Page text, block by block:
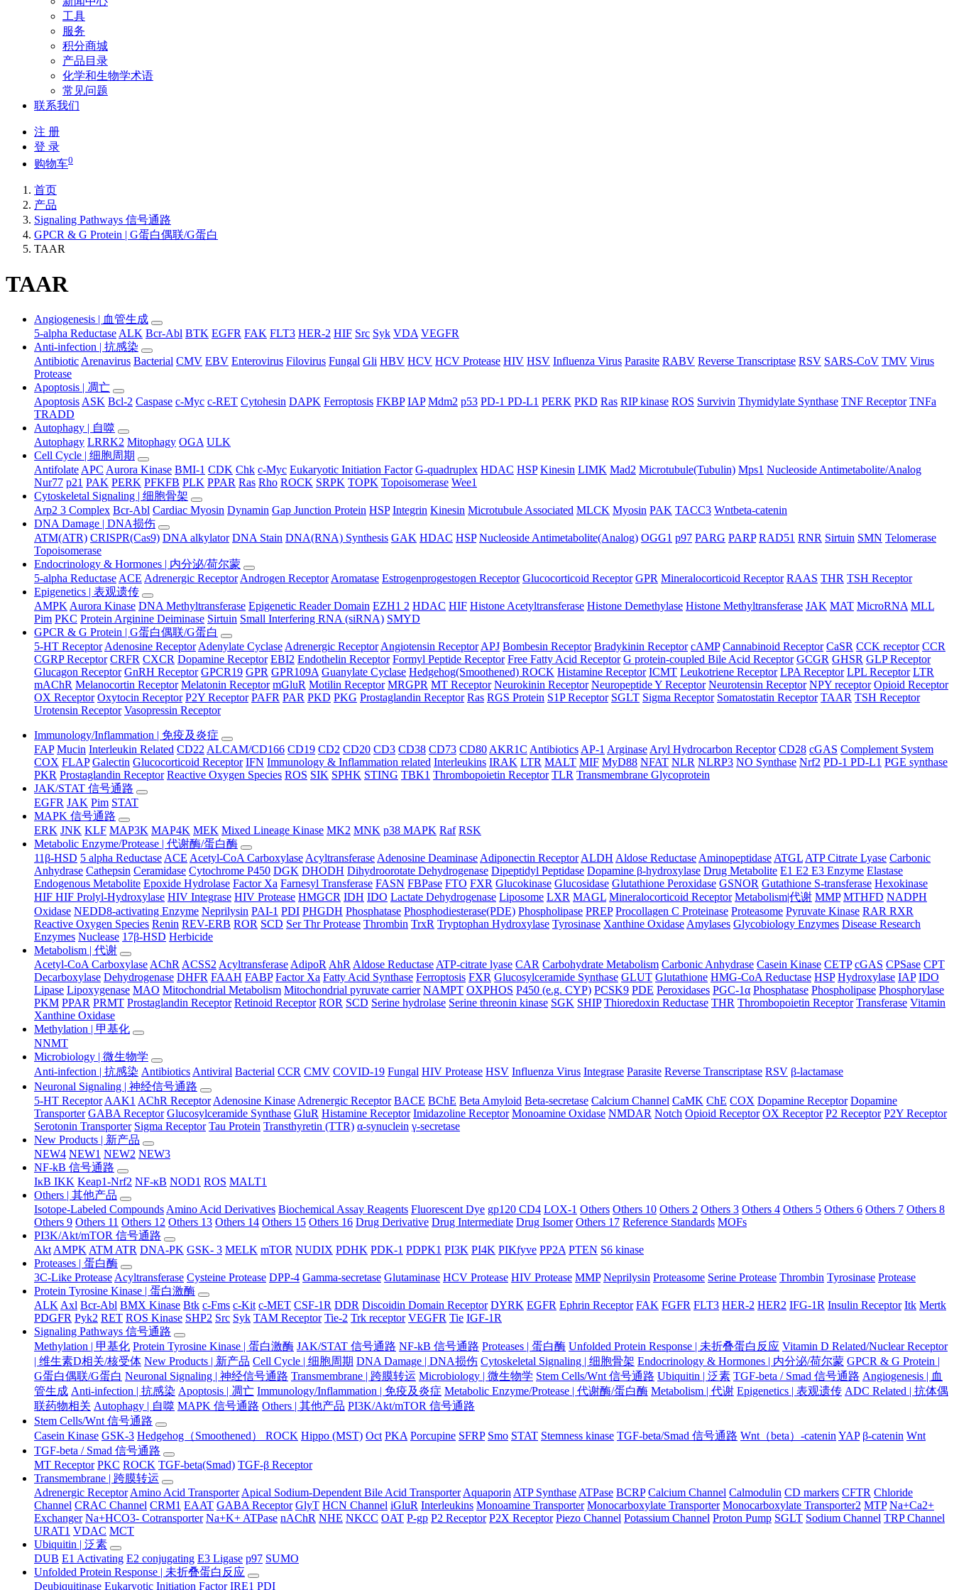
工具
服务
积分商城
产品目录
化学和生物学术语
常见问题
联系我们
注 册
登 录
购物车0
首页
产品
Signaling Pathways 信号通路
GPCR & G Protein | G蛋白偶联/G蛋白
TAAR
TAAR
Angiogenesis | 血管生成
5-alpha Reductase ALK Bcr-Abl BTK EGFR FAK FLT3 HER-2 HIF Src Syk VDA VEGFR
Anti-infection | 抗感染
Antibiotic Arenavirus Bacterial CMV EBV Enterovirus Filovirus Fungal Gli HBV HCV HCV Protease HIV HSV Influenza Virus Parasite RABV Reverse Transcriptase RSV SARS-CoV TMV Virus
Protease
Apoptosis | 凋亡
Apoptosis ASK Bcl-2 Caspase c-Myc c-RET Cytohesin DAPK Ferroptosis FKBP IAP Mdm2 p53 PD-1 PD-L1 PERK PKD Ras RIP kinase ROS Survivin Thymidylate Synthase TNF Receptor TNFa
TRADD
Autophagy | 自噬
Autophagy LRRK2 Mitophagy OGA ULK
Cell Cycle | 细胞周期
Antifolate APC Aurora Kinase BMI-1 CDK Chk c-Myc Eukaryotic Initiation Factor G-quadruplex HDAC HSP Kinesin LIMK Mad2 Microtubule(Tubulin) Mps1 Nucleoside Antimetabolite/Analog
Nur77 p21 PAK PERK PFKFB PLK PPAR Ras Rho ROCK SRPK TOPK Topoisomerase Wee1
Cytoskeletal Signaling | 细胞骨架
Arp2 3 Complex Bcr-Abl Cardiac Myosin Dynamin Gap Junction Protein HSP Integrin Kinesin Microtubule Associated MLCK Myosin PAK TACC3 Wntbeta-catenin
DNA Damage | DNA损伤
ATM(ATR) CRISPR(Cas9) DNA alkylator DNA Stain DNA(RNA) Synthesis GAK HDAC HSP Nucleoside Antimetabolite(Analog) OGG1 p97 PARG PARP RAD51 RNR Sirtuin SMN Telomerase
Topoisomerase
Endocrinology & Hormones | 内分泌/荷尔蒙
5-alpha Reductase ACE Adrenergic Receptor Androgen Receptor Aromatase Estrogenprogestogen Receptor Glucocorticoid Receptor GPR Mineralocorticoid Receptor RAAS THR TSH Receptor
Epigenetics | 表观遗传
AMPK Aurora Kinase DNA Methyltransferase Epigenetic Reader Domain EZH1 2 HDAC HIF Histone Acetyltransferase Histone Demethylase Histone Methyltransferase JAK MAT MicroRNA MLL
Pim PKC Protein Arginine Deiminase Sirtuin Small Interfering RNA (siRNA) SMYD
GPCR & G Protein | G蛋白偶联/G蛋白
5-HT Receptor Adenosine Receptor Adenylate Cyclase Adrenergic Receptor Angiotensin Receptor APJ Bombesin Receptor Bradykinin Receptor cAMP Cannabinoid Receptor CaSR CCK receptor CCR
CGRP Receptor CRFR CXCR Dopamine Receptor EBI2 Endothelin Receptor Formyl Peptide Receptor Free Fatty Acid Receptor G protein-coupled Bile Acid Receptor GCGR GHSR GLP Receptor
Glucagon Receptor GnRH Receptor GPCR19 GPR GPR109A Guanylate Cyclase Hedgehog(Smoothened) ROCK Histamine Receptor ICMT Leukotriene Receptor LPA Receptor LPL Receptor LTR
mAChR Melanocortin Receptor Melatonin Receptor mGluR Motilin Receptor MRGPR MT Receptor Neurokinin Receptor Neuropeptide Y Receptor Neurotensin Receptor NPY receptor Opioid Receptor
OX Receptor Oxytocin Receptor P2Y Receptor PAFR PAR PKD PKG Prostaglandin Receptor Ras RGS Protein S1P Receptor SGLT Sigma Receptor Somatostatin Receptor TAAR TSH Receptor
Urotensin Receptor Vasopressin Receptor
Immunology/Inflammation | 免疫及炎症
FAP Mucin Interleukin Related CD22 ALCAM/CD166 CD19 CD2 CD20 CD3 CD38 CD73 CD80 AKR1C Antibiotics AP-1 Arginase Aryl Hydrocarbon Receptor CD28 cGAS Complement System
COX FLAP Galectin Glucocorticoid Receptor IFN Immunology & Inflammation related Interleukins IRAK LTR MALT MIF MyD88 NFAT NLR NLRP3 NO Synthase Nrf2 PD-1 PD-L1 PGE synthase
PKR Prostaglandin Receptor Reactive Oxygen Species ROS SIK SPHK STING TBK1 Thrombopoietin Receptor TLR Transmembrane Glycoprotein
JAK/STAT 信号通路
EGFR JAK Pim STAT
MAPK 信号通路
ERK JNK KLF MAP3K MAP4K MEK Mixed Lineage Kinase MK2 MNK p38 MAPK Raf RSK
Metabolic Enzyme/Protease | 代谢酶/蛋白酶
11β-HSD 5 alpha Reductase ACE Acetyl-CoA Carboxylase Acyltransferase Adenosine Deaminase Adiponectin Receptor ALDH Aldose Reductase Aminopeptidase ATGL ATP Citrate Lyase Carbonic
Anhydrase Cathepsin Ceramidase Cytochrome P450 DGK DHODH Dihydroorotate Dehydrogenase Dipeptidyl Peptidase Dopamine β-hydroxylase Drug Metabolite E1 E2 E3 Enzyme Elastase
Endogenous Metabolite Epoxide Hydrolase Factor Xa Farnesyl Transferase FASN FBPase FTO FXR Glucokinase Glucosidase Glutathione Peroxidase GSNOR Gutathione S-transferase Hexokinase
HIF HIF Prolyl-Hydroxylase HIV Integrase HIV Protease HMGCR IDH IDO Lactate Dehydrogenase Liposome LXR MAGL Mineralocorticoid Receptor Metabolism|代谢 MMP MTHFD NADPH
Oxidase NEDD8-activating Enzyme Neprilysin PAI-1 PDI PHGDH Phosphatase Phosphodiesterase(PDE) Phospholipase PREP Procollagen C Proteinase Proteasome Pyruvate Kinase RAR RXR
Reactive Oxygen Species Renin REV-ERB ROR SCD Ser Thr Protease Thrombin TrxR Tryptophan Hydroxylase Tyrosinase Xanthine Oxidase Amylases Glycobiology Enzymes Disease Research
Enzymes Nuclease 17β-HSD Herbicide
Metabolism | 代谢
Acetyl-CoA Carboxylase AChR ACSS2 Acyltransferase AdipoR AhR Aldose Reductase ATP-citrate lyase CAR Carbohydrate Metabolism Carbonic Anhydrase Casein Kinase CETP cGAS CPSase CPT
Decarboxylase Dehydrogenase DHFR FAAH FABP Factor Xa Fatty Acid Synthase Ferroptosis FXR Glucosylceramide Synthase GLUT Glutathione HMG-CoA Reductase HSP Hydroxylase IAP IDO
Lipase Lipoxygenase MAO Mitochondrial Metabolism Mitochondrial pyruvate carrier NAMPT OXPHOS P450 (e.g. CYP) PCSK9 PDE Peroxidases PGC-1α Phosphatase Phospholipase Phosphorylase
PKM PPAR PRMT Prostaglandin Receptor Retinoid Receptor ROR SCD Serine hydrolase Serine threonin kinase SGK SHIP Thioredoxin Reductase THR Thrombopoietin Receptor Transferase Vitamin
Xanthine Oxidase
Methylation | 甲基化
NNMT
Microbiology | 微生物学
Anti-infection | 抗感染 Antibiotics Antiviral Bacterial CCR CMV COVID-19 Fungal HIV Protease HSV Influenza Virus Integrase Parasite Reverse Transcriptase RSV β-lactamase
Neuronal Signaling | 神经信号通路
5-HT Receptor AAK1 AChR Receptor Adenosine Kinase Adrenergic Receptor BACE BChE Beta Amyloid Beta-secretase Calcium Channel CaMK ChE COX Dopamine Receptor Dopamine
Transporter GABA Receptor Glucosylceramide Synthase GluR Histamine Receptor Imidazoline Receptor Monoamine Oxidase NMDAR Notch Opioid Receptor OX Receptor P2 Receptor P2Y Receptor
Serotonin Transporter Sigma Receptor Tau Protein Transthyretin (TTR) α-synuclein γ-secretase
New Products | 新产品
NEW4 NEW1 NEW2 NEW3
NF-kB 信号通路
IκB IKK Keap1-Nrf2 NF-κB NOD1 ROS MALT1
Others | 其他产品
Isotope-Labeled Compounds Amino Acid Derivatives Biochemical Assay Reagents Fluorescent Dye gp120 CD4 LOX-1 Others Others 10 Others 2 Others 3 Others 4 Others 5 Others 6 Others 7 Others 8
Others 9 Others 11 Others 12 Others 13 Others 14 Others 15 Others 16 Drug Derivative Drug Intermediate Drug Isomer Others 17 Reference Standards MOFs
PI3K/Akt/mTOR 信号通路
Akt AMPK ATM ATR DNA-PK GSK- 3 MELK mTOR NUDIX PDHK PDK-1 PDPK1 PI3K PI4K PIKfyve PP2A PTEN S6 kinase
Proteases | 蛋白酶
3C-Like Protease Acyltransferase Cysteine Protease DPP-4 Gamma-secretase Glutaminase HCV Protease HIV Protease MMP Neprilysin Proteasome Serine Protease Thrombin Tyrosinase Protease
Protein Tyrosine Kinase | 蛋白激酶
ALK Axl Bcr-Abl BMX Kinase Btk c-Fms c-Kit c-MET CSF-1R DDR Discoidin Domain Receptor DYRK EGFR Ephrin Receptor FAK FGFR FLT3 HER-2 HER2 IFG-1R Insulin Receptor Itk Mertk
PDGFR Pyk2 RET ROS Kinase SHP2 Src Syk TAM Receptor Tie-2 Trk receptor VEGFR Tie IGF-1R
Signaling Pathways 信号通路
Methylation | 甲基化 Protein Tyrosine Kinase | 蛋白激酶 JAK/STAT 信号通路 NF-kB 信号通路 Proteases | 蛋白酶 Unfolded Protein Response | 未折叠蛋白反应 Vitamin D Related/Nuclear Receptor
| 维生素D相关/核受体 New Products | 新产品 Cell Cycle | 细胞周期 DNA Damage | DNA损伤 Cytoskeletal Signaling | 细胞骨架 Endocrinology & Hormones | 内分泌/荷尔蒙 GPCR & G Protein |
G蛋白偶联/G蛋白 Neuronal Signaling | 神经信号通路 Transmembrane | 跨膜转运 Microbiology | 微生物学 Stem Cells/Wnt 信号通路 Ubiquitin | 泛素 TGF-beta / Smad 信号通路 Angiogenesis | 血
管生成 Anti-infection | 抗感染 Apoptosis | 凋亡 Immunology/Inflammation | 免疫及炎症 Metabolic Enzyme/Protease | 代谢酶/蛋白酶 Metabolism | 代谢 Epigenetics | 表观遗传 ADC Related | 抗体偶
联药物相关 Autophagy | 自噬 MAPK 信号通路 Others | 其他产品 PI3K/Akt/mTOR 信号通路
Stem Cells/Wnt 信号通路
Casein Kinase GSK-3 Hedgehog（Smoothened） ROCK Hippo (MST) Oct PKA Porcupine SFRP Smo STAT Stemness kinase TGF-beta/Smad 信号通路 Wnt（beta）-catenin YAP β-catenin Wnt
TGF-beta / Smad 信号通路
MT Receptor PKC ROCK TGF-beta(Smad) TGF-β Receptor
Transmembrane | 跨膜转运
Adrenergic Receptor Amino Acid Transporter Apical Sodium-Dependent Bile Acid Transporter Aquaporin ATP Synthase ATPase BCRP Calcium Channel Calmodulin CD markers CFTR Chloride
Channel CRAC Channel CRM1 EAAT GABA Receptor GlyT HCN Channel iGluR Interleukins Monoamine Transporter Monocarboxylate Transporter Monocarboxylate Transporter2 MTP Na+Ca2+
Exchanger Na+HCO3- Cotransporter Na+K+ ATPase nAChR NHE NKCC OAT P-gp P2 Receptor P2X Receptor Piezo Channel Potassium Channel Proton Pump SGLT Sodium Channel TRP Channel
URAT1 VDAC MCT
Ubiquitin | 泛素
DUB E1 Activating E2 conjugating E3 Ligase p97 SUMO
Unfolded Protein Response | 未折叠蛋白反应
Deubiquitinase Eukaryotic Initiation Factor IRE1 PDI